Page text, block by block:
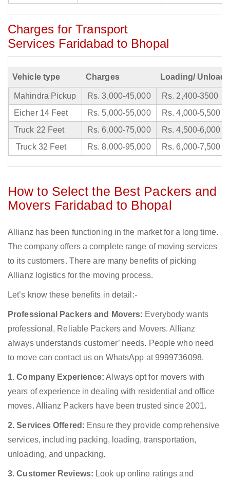
Charges for Transport
Services Faridabad to Bhopal
Vehicle type Charges Loading/
Mahindra Pickup Rs. 3,000-45,000
Rs. 2,400-3500
Eicher 14 Feet
Rs. 5,000-55,000
Rs. 4,000-5,500
Truck 22 Feet
Rs. 6,000-75,000
Rs. 4,500-6,000
Truck 32 Feet
Rs. 8,000-95,000 Rs. 6,000-7,500
How to Select the Best Packers and
Movers Faridabad to Bhopal
Allianz has been functioning in the market for a long time.
The company offers a complete range of moving services
to its customers. There are many benefits of picking
Allianz logistics for the moving process.
Let’s know these benefits in detail:-
Professional Packers and Movers: Everybody wants
professional, Reliable Packers and Movers. Allianz
always understands customer’ needs. People who need
to move can contact us on WhatsApp at 9999736098.
1. Company Experience: Always opt for movers with
years of experience in dealing with residential and office
moves. Allianz Packers have been trusted since 2001.
2. Services Offered: Ensure they provide comprehensive
services, including packing, loading, transportation,
unloading, and unpacking.
3. Customer Reviews: Look up online ratings and